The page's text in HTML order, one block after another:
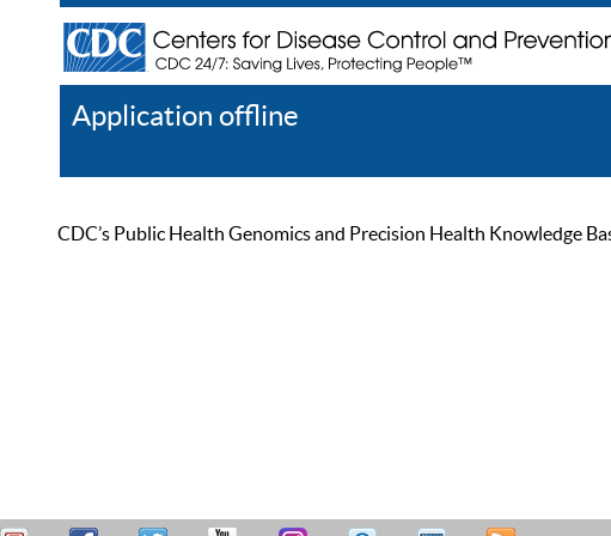
Application offline
CDC’s Public Health Genomics and Precision Health Knowledge